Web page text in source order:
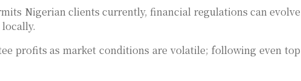
Nigerian clients currently, financial regulations can evolve
profits as market conditions are volatile; following even top